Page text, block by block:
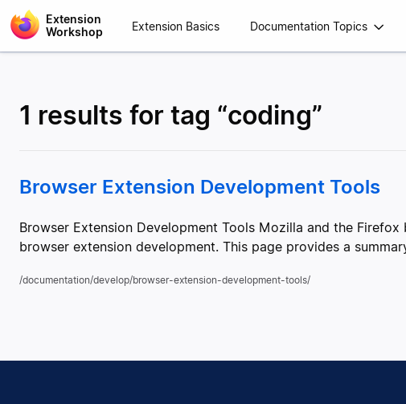
Extension
Workshop
Extension Basics Documentation Topics
1 results for tag “coding”
Browser Extension Development Tools
Browser Extension Development Tools Mozilla and the
browser extension development. This page provides a
/documentation/develop/browser-extension-development-tools/